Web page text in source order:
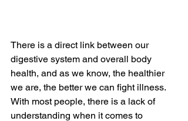
There is a direct link between our
digestive system and overall body
health, and as we know, the healthier
we are, the better we can fight illness.
With most people, there is a lack of
understanding when it comes to